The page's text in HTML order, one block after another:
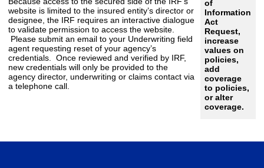
website is limited to the insured entity’s director or
designee, the IRF requires an interactive dialogue
to validate permission to access the website.
Please submit an email to your Underwriting field
agent requesting reset of your agency’s
credentials. Once reviewed and verified by IRF,
new credentials will only be provided to the
agency director, underwriting or claims contact via
a telephone call.
of
Information
Act
Request,
increase
values on
policies,
add
coverage
to policies,
or alter
coverage.